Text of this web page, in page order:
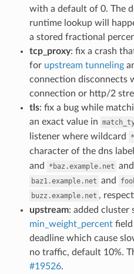
with a default of 0. The
runtime lookup will
a stored fractional
tcp_proxy: fix a crash
for upstream tunneling
connection disconnects
connection or http/2
tls: fix a bug while
an exact value in
listener where wildcard
*
character of the dns
and *baz.example.net and
baz1.example.net and
buzz.example.net ,
upstream: added cluster
min_weight_percentfield
deadline which cause
no traffic, default 10%.
#19526.